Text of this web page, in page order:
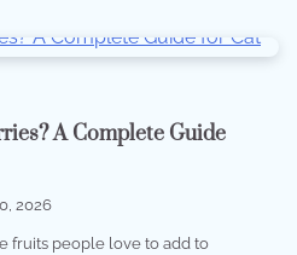
A Complete Guide
2026
fruits people love to add to